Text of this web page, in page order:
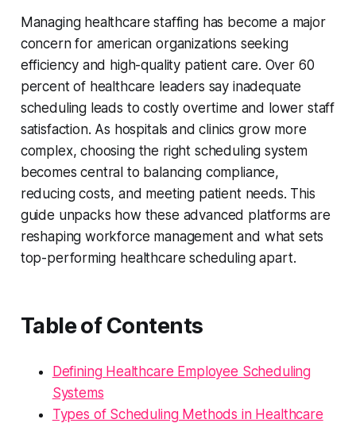
Managing healthcare staffing has become a major
concern for american organizations seeking
efficiency and high-quality patient care. Over 60
percent of healthcare leaders say inadequate
scheduling leads to costly overtime and lower staff
satisfaction. As hospitals and clinics grow more
complex, choosing the right scheduling system
becomes central to balancing compliance,
reducing costs, and meeting patient needs. This
guide unpacks how these advanced platforms are
reshaping workforce management and what sets
top-performing healthcare scheduling apart.
Table of Contents
Defining Healthcare Employee Scheduling
Systems
Types of Scheduling Methods in Healthcare